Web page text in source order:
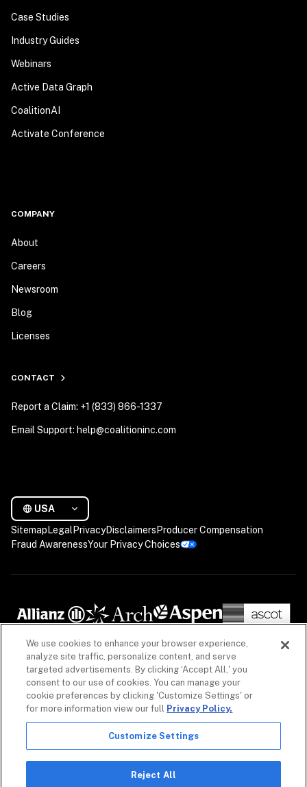
Case Studies
Industry Guides
Webinars
Active Data Graph
CoalitionAI
Activate Conference
COMPANY
About
Careers
Newsroom
Blog
Licenses
CONTACT
Report a Claim: +1 (833) 866-1337
Email Support: help@coalitioninc.com
USA
Sitemap Legal PrivacyDisclaimers Producer Compensation
Fraud AwarenessYour Privacy Choices
The information on our website is intended to provide a general overview of our insurance
We use cookies to enhance your browser experience,
analyze site traffic, personalize content, and serve
targeted advertisements. By clicking ‘Accept All,' you
consent to our use of cookies. You can manage your
cookie preferences by clicking 'Customize Settings' or
for more information view our full Privacy Policy.
Customize Settings
Reject All